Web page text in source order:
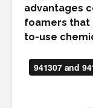
advantages
foamers that
to-use